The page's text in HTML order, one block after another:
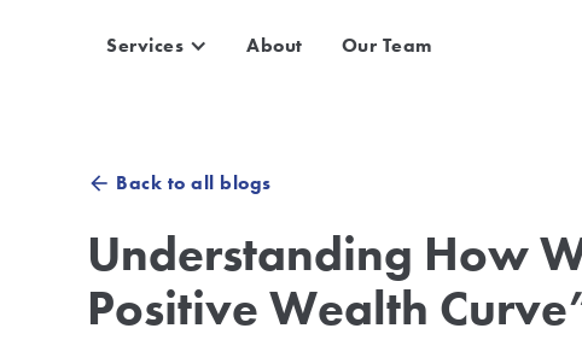
Services About Our Team
arrow_back Back to all blogs
Understanding How
Positive Wealth